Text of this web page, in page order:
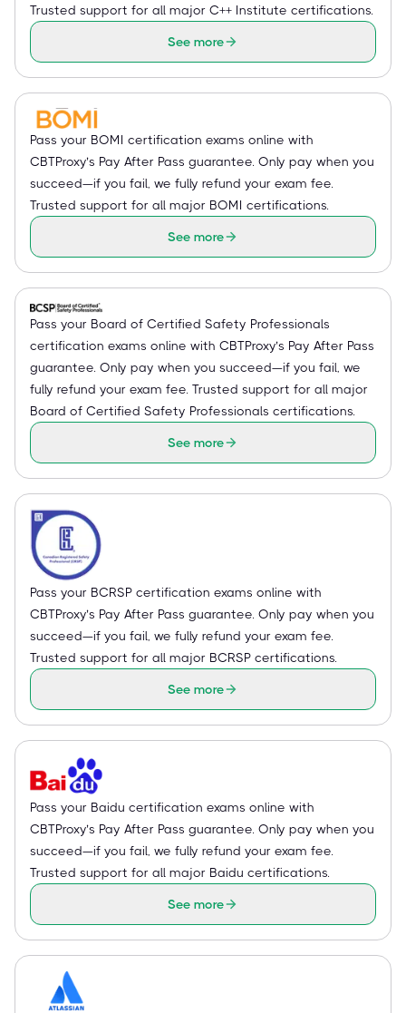
Trusted support for all major C++ Institute certifications.
See more
Pass your BOMI certification exams online with
CBTProxy’s Pay After Pass guarantee. Only pay when you
succeed—if you fail, we fully refund your exam fee.
Trusted support for all major BOMI certifications.
See more
Pass your Board of Certified Safety Professionals
certification exams online with CBTProxy’s Pay After Pass
guarantee. Only pay when you succeed—if you fail, we
fully refund your exam fee. Trusted support for all major
Board of Certified Safety Professionals certifications.
See more
Pass your BCRSP certification exams online with
CBTProxy’s Pay After Pass guarantee. Only pay when you
succeed—if you fail, we fully refund your exam fee.
Trusted support for all major BCRSP certifications.
See more
Pass your Baidu certification exams online with
CBTProxy’s Pay After Pass guarantee. Only pay when you
succeed—if you fail, we fully refund your exam fee.
Trusted support for all major Baidu certifications.
See more